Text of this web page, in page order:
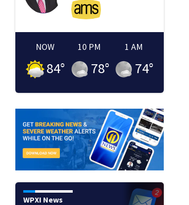
NOW
84°
10 PM
78°
1 AM
74°
WPXI News